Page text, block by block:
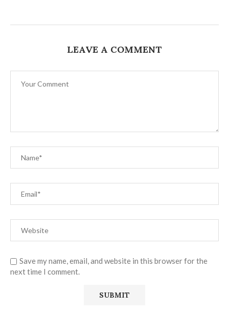
LEAVE A COMMENT
Save my name, email, and website in this browser for the
next time I comment.